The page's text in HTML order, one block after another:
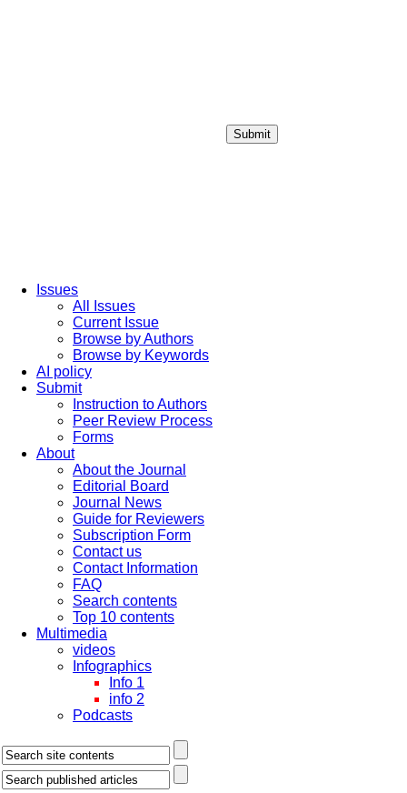
Submit
Issues
All Issues
Current Issue
Browse by Authors
Browse by Keywords
AI policy
Submit
Instruction to Authors
Peer Review Process
Forms
About
About the Journal
Editorial Board
Journal News
Guide for Reviewers
Subscription Form
Contact us
Contact Information
FAQ
Search contents
Top 10 contents
Multimedia
videos
Infographics
Info 1
info 2
Podcasts